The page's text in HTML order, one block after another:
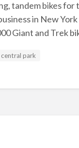
tandem bikes for
in New
Giant and Trek
central park